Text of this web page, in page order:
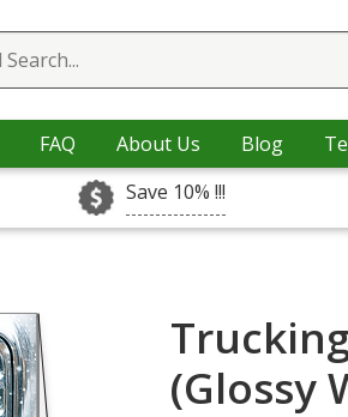
FAQ About Us Blog
Save 10% !!!
(Glossy